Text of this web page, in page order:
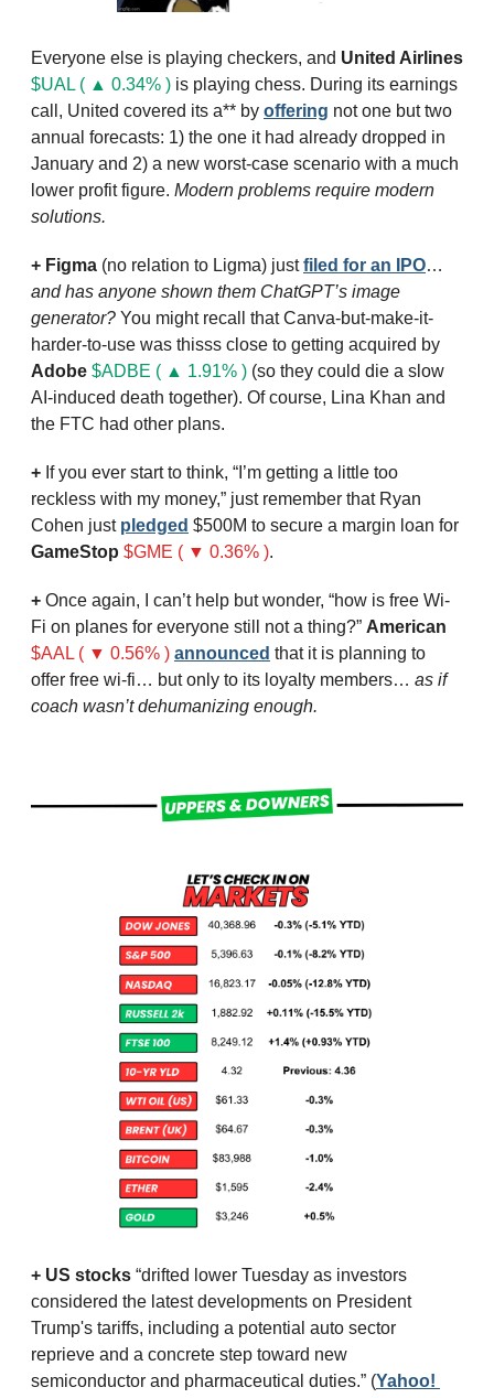
Everyone else is playing checkers, and United Airlines
$UAL ( ▲ 0.34% ) is playing chess. During its earnings
call, United covered its a** by offering not one but two
annual forecasts: 1) the one it had already dropped in
January and 2) a new worst-case scenario with a much
lower profit figure. Modern problems require modern
solutions.
+ Figma (no relation to Ligma) just filed for an IPO
and has anyone shown them ChatGPT’s image
generator? You might recall that Canva-but-make-it-
Adobe $ADBE ( ▲ 1.91% ) (so they could die a slow
AI-induced death together). Of course, Lina Khan and
the FTC had other plans.
+ If you ever start to think, “I’m getting a little too
reckless with my money,” just remember that Ryan
Cohen just pledged
GameStop $GME ( ▼ 0.36% ).
+ Once again, I can’t help but wonder, “how is free Wi-
Fi on planes for everyone still not a thing?” American
$AAL ( ▼ 0.56% ) announced that it is planning to
offer free wi-fi… but only to its loyalty members… as if
coach wasn’t dehumanizing enough.
+ US stocks “drifted lower Tuesday as investors
considered the latest developments on President
Trump's tariffs, including a potential auto sector
reprieve and a concrete step toward new
semiconductor and pharmaceutical duties.” (Yahoo!